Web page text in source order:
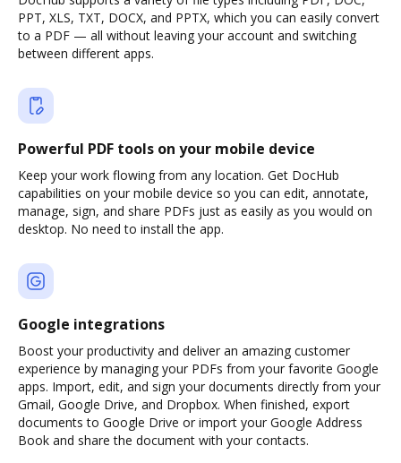
PPT, XLS, TXT, DOCX, and PPTX, which you can easily convert
to a PDF — all without leaving your account and switching
between different apps.
Powerful PDF tools on your mobile device
Keep your work flowing from any location. Get DocHub
capabilities on your mobile device so you can edit, annotate,
manage, sign, and share PDFs just as easily as you would on
desktop. No need to install the app.
Google integrations
Boost your productivity and deliver an amazing customer
experience by managing your PDFs from your favorite Google
apps. Import, edit, and sign your documents directly from your
Gmail, Google Drive, and Dropbox. When finished, export
documents to Google Drive or import your Google Address
Book and share the document with your contacts.